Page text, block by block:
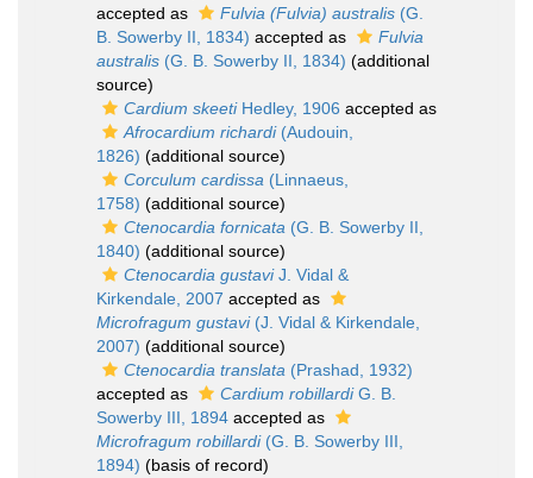
accepted as
Fulvia (Fulvia) australis (G.
B. Sowerby II, 1834) accepted as
Fulvia
australis (G. B. Sowerby II, 1834) (additional
source)
Cardium skeetiHedley, 1906 accepted as
Afrocardium richardi(Audouin,
1826) (additional source)
Corculum cardissa (Linnaeus,
1758) (additional source)
Ctenocardia fornicata (G. B. Sowerby II,
1840) (additional source)
Ctenocardia gustaviJ. Vidal &
Kirkendale, 2007 accepted as
Microfragum gustavi(J. Vidal & Kirkendale,
2007) (additional source)
Ctenocardia translata (Prashad, 1932)
accepted as
Cardium robillardiG. B.
Sowerby III, 1894 accepted as
Microfragum robillardi(G. B. Sowerby III,
1894) (basis of record)